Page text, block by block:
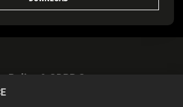
Policy & GDPR Statement